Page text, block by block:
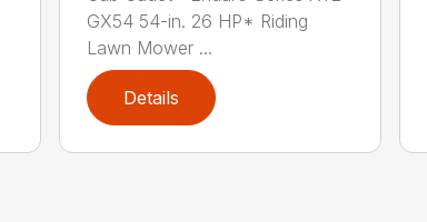
GX54 54-in. 26 HP* Riding
Lawn Mower ...
Details